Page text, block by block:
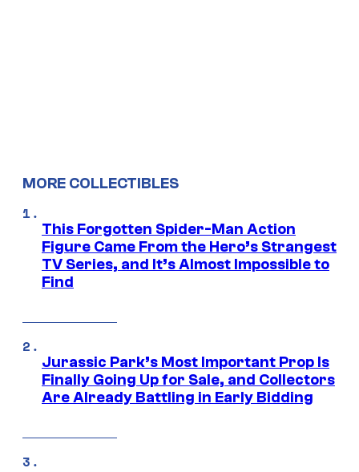
MORE COLLECTIBLES
This Forgotten Spider-Man Action
Figure Came From the Hero’s Strangest
TV Series, and It’s Almost Impossible to
Find
Jurassic Park’s Most Important Prop Is
Finally Going Up for Sale, and Collectors
Are Already Battling in Early Bidding